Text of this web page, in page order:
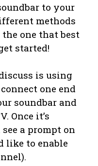
to your
methods
one that best
started!
is using
one end
soundbar and
Once it’s
a prompt on
like to enable